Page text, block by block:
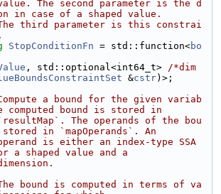
The second parameter is the d
in case of a shaped value.
third parameter is this constrai
StopConditionFn = std::function<bo
, std::optional<int64_t> /*dim
&cstr)>;
a bound for the given variab
computed bound is stored in
The operands of the bou
in `mapOperands`. An
is either an index-type SSA
a shaped value and a
bound is computed in terms of va